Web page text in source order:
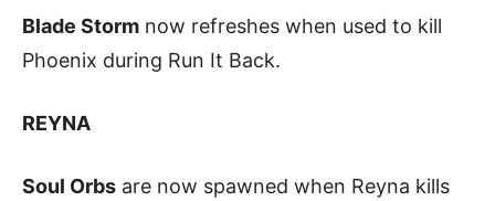
Blade Storm now refreshes when used to kill
Phoenix during Run It Back.
REYNA
Soul Orbs are now spawned when Reyna kills